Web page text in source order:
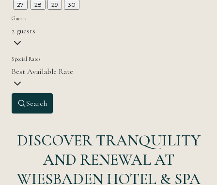
27
28 29 30
Guests
2 guests
Special Rates
Best Available Rate
Search
DISCOVER TRANQUILITY
AND RENEWAL AT
WIESBADEN HOTEL & SPA